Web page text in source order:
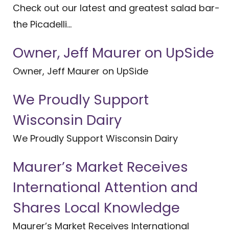
Check out our latest and greatest salad bar-
the Picadelli...
Owner, Jeff Maurer on UpSide
Owner, Jeff Maurer on UpSide
We Proudly Support
Wisconsin Dairy
We Proudly Support Wisconsin Dairy
Maurer’s Market Receives
International Attention and
Shares Local Knowledge
Maurer’s Market Receives International